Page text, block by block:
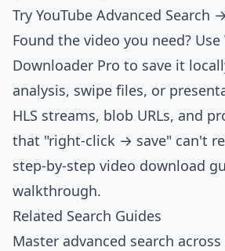
Try YouTube Advanced Search
Found the video you need? Use
Downloader Pro to save it
analysis, swipe files, or
HLS streams, blob URLs, and
that "right-click → save" can't
step-by-step video download
walkthrough.
Related Search Guides
Master advanced search